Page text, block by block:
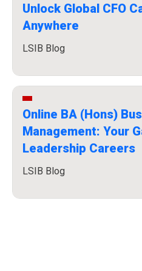
Unlock Global CFO
Anywhere
LSIB Blog
Online BA (Hons)
Management: Your
Leadership Careers
LSIB Blog